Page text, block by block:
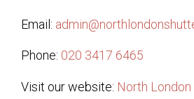
Email:
Phone: 020 3417 6465
Visit our website: North